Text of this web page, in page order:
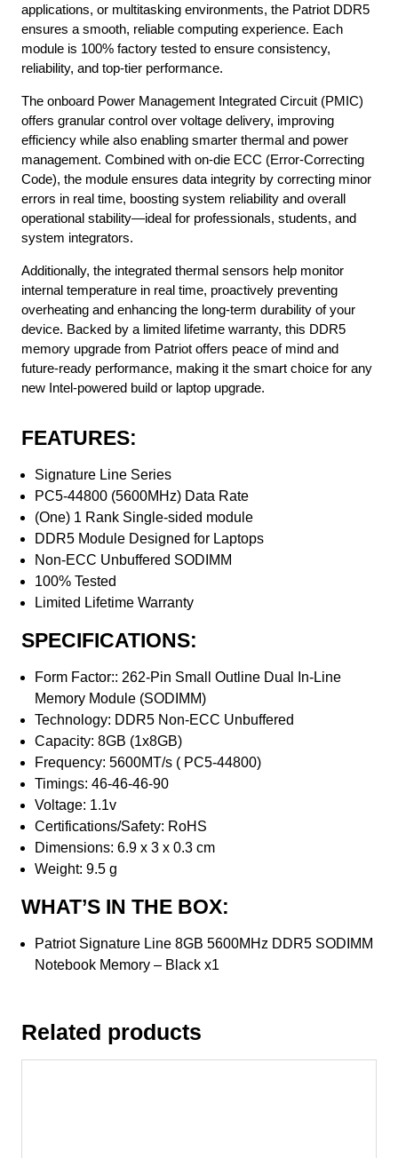
applications, or multitasking environments, the Patriot DDR5
ensures a smooth, reliable computing experience. Each
module is 100% factory tested to ensure consistency,
reliability, and top-tier performance.
The onboard Power Management Integrated Circuit (PMIC)
offers granular control over voltage delivery, improving
efficiency while also enabling smarter thermal and power
management. Combined with on-die ECC (Error-Correcting
Code), the module ensures data integrity by correcting minor
errors in real time, boosting system reliability and overall
operational stability—ideal for professionals, students, and
system integrators.
Additionally, the integrated thermal sensors help monitor
internal temperature in real time, proactively preventing
overheating and enhancing the long-term durability of your
device. Backed by a limited lifetime warranty, this DDR5
memory upgrade from Patriot offers peace of mind and
future-ready performance, making it the smart choice for any
new Intel-powered build or laptop upgrade.
FEATURES:
Signature Line Series
PC5-44800 (5600MHz) Data Rate
(One) 1 Rank Single-sided module
DDR5 Module Designed for Laptops
Non-ECC Unbuffered SODIMM
100% Tested
Limited Lifetime Warranty
SPECIFICATIONS:
Form Factor:: 262-Pin Small Outline Dual In-Line
Memory Module (SODIMM)
Technology: DDR5 Non-ECC Unbuffered
Capacity: 8GB (1x8GB)
Frequency: 5600MT/s ( PC5-44800)
Timings: 46-46-46-90
Voltage: 1.1v
Certifications/Safety: RoHS
Dimensions: 6.9 x 3 x 0.3 cm
Weight: 9.5 g
WHAT’S IN THE BOX:
Patriot Signature Line 8GB 5600MHz DDR5 SODIMM
Notebook Memory – Black x1
Related products